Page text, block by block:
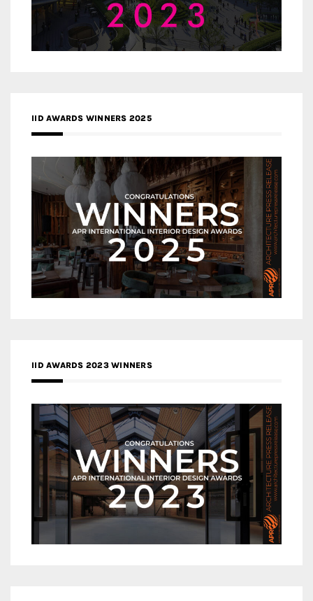
IID AWARDS WINNERS 2025
IID AWARDS 2023 WINNERS